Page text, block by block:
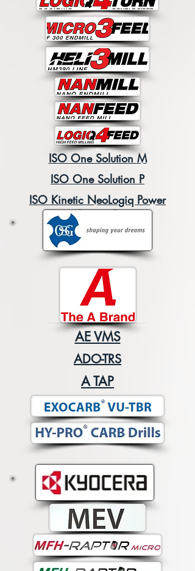
ISO One Solution M
ISO One Solution P
ISO Kinetic NeoLogiq Power
Boost v5
AE VMS
ADO-TRS
A TAP